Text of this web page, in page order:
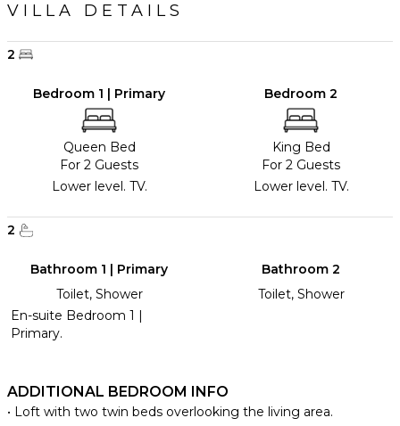
VILLA DETAILS
2
Bedroom 1 | Primary
Queen Bed
For 2 Guests
Lower level. TV.
Bedroom 2
King Bed
For 2 Guests
Lower level. TV.
2
Bathroom 1 | Primary
Toilet, Shower
En-suite Bedroom 1 |
Primary.
Bathroom 2
Toilet, Shower
ADDITIONAL BEDROOM INFO
• Loft with two twin beds overlooking the living area.